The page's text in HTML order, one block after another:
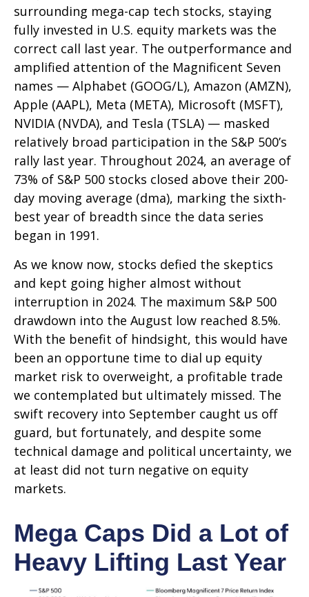
surrounding mega-cap tech stocks, staying
fully invested in U.S. equity markets was the
correct call last year. The outperformance and
amplified attention of the Magnificent Seven
names — Alphabet (GOOG/L), Amazon (AMZN),
Apple (AAPL), Meta (META), Microsoft (MSFT),
NVIDIA (NVDA), and Tesla (TSLA) — masked
relatively broad participation in the S&P 500’s
rally last year. Throughout 2024, an average of
73% of S&P 500 stocks closed above their 200-
day moving average (dma), marking the sixth-
best year of breadth since the data series
began in 1991.
As we know now, stocks defied the skeptics
and kept going higher almost without
interruption in 2024. The maximum S&P 500
drawdown into the August low reached 8.5%.
With the benefit of hindsight, this would have
been an opportune time to dial up equity
market risk to overweight, a profitable trade
we contemplated but ultimately missed. The
swift recovery into September caught us off
guard, but fortunately, and despite some
technical damage and political uncertainty, we
at least did not turn negative on equity
markets.
Mega Caps Did a Lot of
Heavy Lifting Last Year